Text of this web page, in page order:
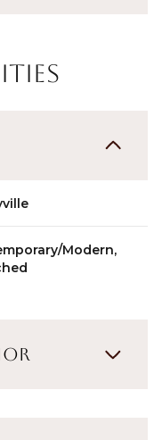
Modern,